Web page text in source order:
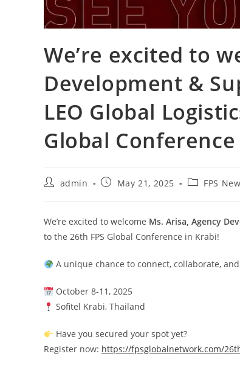
We’re excited to
Development &
LEO Global
Global
admin May 21, 2025 FPS
We’re excited to welcome Ms. Arisa, Agency
to the 26th FPS Global Conference in Krabi!
A unique chance to connect, collaborate,
October 8-11, 2025
Sofitel Krabi, Thailand
Have you secured your spot yet?
Register now: https://fpsglobalnetwork.com/